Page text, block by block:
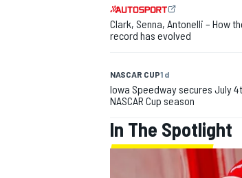
INDYCAR
Clark, Senna, Antonelli – How
record has evolved
NASCAR CUP1 d
Iowa Speedway secures July
NASCAR Cup season
In The Spotlight